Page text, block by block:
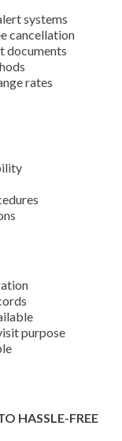
systems
cancellation
documents
rates
purpose
HASSLE-FREE